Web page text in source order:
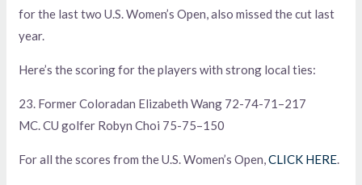
for the last two U.S. Women’s Open, also missed the cut last
year.
Here’s the scoring for the players with strong local ties:
23. Former Coloradan Elizabeth Wang 72-74-71–217
MC. CU golfer Robyn Choi 75-75–150
For all the scores from the U.S. Women’s Open,CLICK HERE